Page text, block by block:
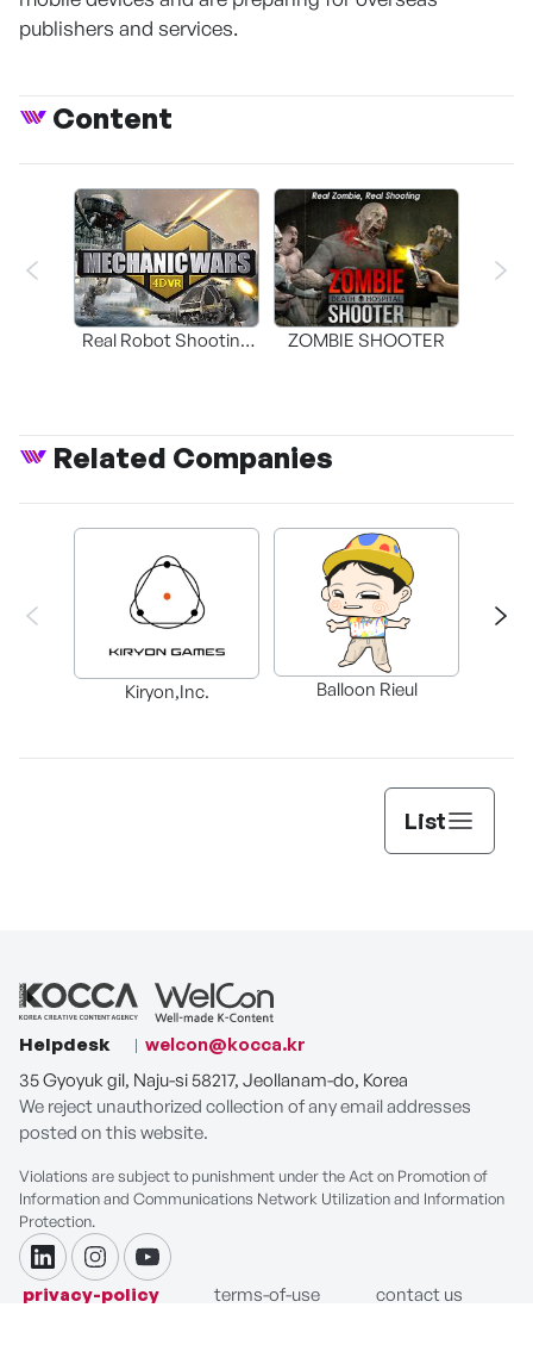
publishers and services.
Content
Real Robot Shooting
ZOMBIE SHOOTER
Related Companies
Kiryon,Inc. Balloon Rieul
List
Helpdesk
welcon@kocca.kr
35 Gyoyuk gil, Naju-si 58217, Jeollanam-do, Korea
We reject unauthorized collection of any email addresses
posted on this website.
Violations are subject to punishment under the Act on Promotion of
Information and Communications Network Utilization and Information
Protection.
linkdininstagramyoutube
privacy-policy terms-of-use
contact us